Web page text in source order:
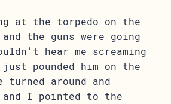
at the torpedo on the
the guns were going
hear me screaming
pounded him on the
around and
and I pointed to the